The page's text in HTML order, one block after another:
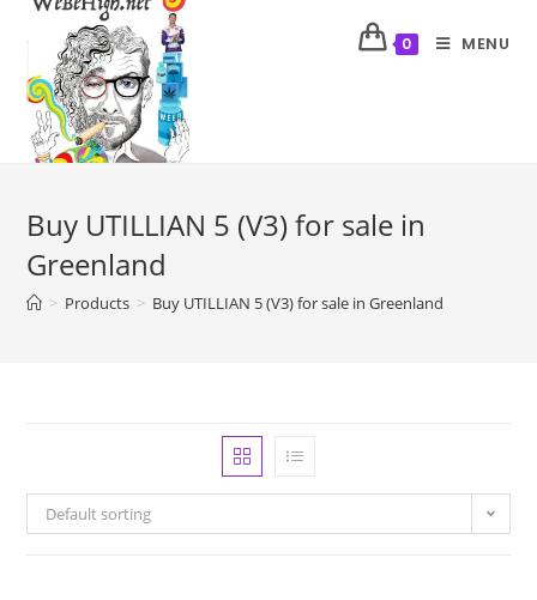
0 MENU
Buy UTILLIAN 5 (V3) for sale in
Greenland
> Products > Buy UTILLIAN 5 (V3) for sale in Greenland
Default sorting